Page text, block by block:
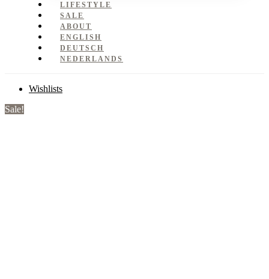
LIFESTYLE
SALE
ABOUT
ENGLISH
DEUTSCH
NEDERLANDS
Wishlists
Sale!